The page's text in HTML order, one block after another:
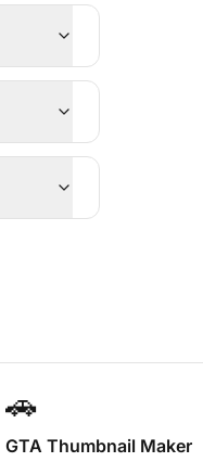
🚗
GTA Thumbnail Maker